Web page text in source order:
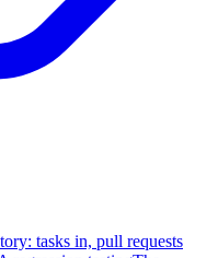
tasks in, pull requests